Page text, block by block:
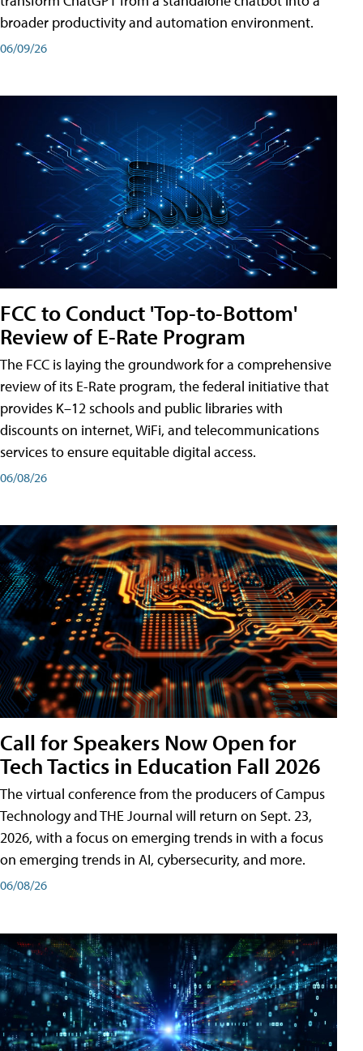
broader productivity and automation environment.
06/09/26
FCC to Conduct 'Top-to-Bottom'
Review of E-Rate Program
The FCC is laying the groundwork for a comprehensive
review of its E-Rate program, the federal initiative that
provides K–12 schools and public libraries with
discounts on internet, WiFi, and telecommunications
services to ensure equitable digital access.
06/08/26
Call for Speakers Now Open for
Tech Tactics in Education Fall 2026
The virtual conference from the producers of Campus
Technology and THE Journal will return on Sept. 23,
2026, with a focus on emerging trends in with a focus
on emerging trends in AI, cybersecurity, and more.
06/08/26